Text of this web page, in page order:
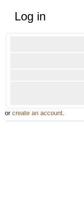
Log in
or create an account.